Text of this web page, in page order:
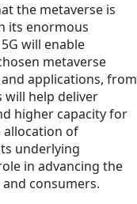
the metaverse is
its enormous
will enable
metaverse
applications, from
will help deliver
higher capacity for
allocation of
underlying
in advancing the
consumers.